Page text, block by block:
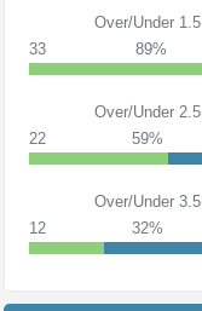
Over/Under 1.5
33
89%
Over/Under 2.5
22
59%
Over/Under 3.5
12
32%